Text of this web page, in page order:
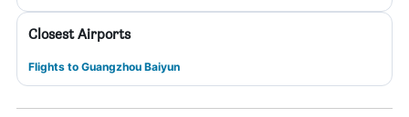
Closest Airports
Flights to Guangzhou Baiyun